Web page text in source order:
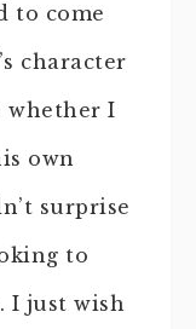
to come
character
whether I
own
surprise
to
I just wish